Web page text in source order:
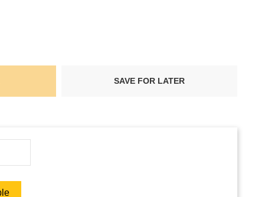
SAVE FOR LATER